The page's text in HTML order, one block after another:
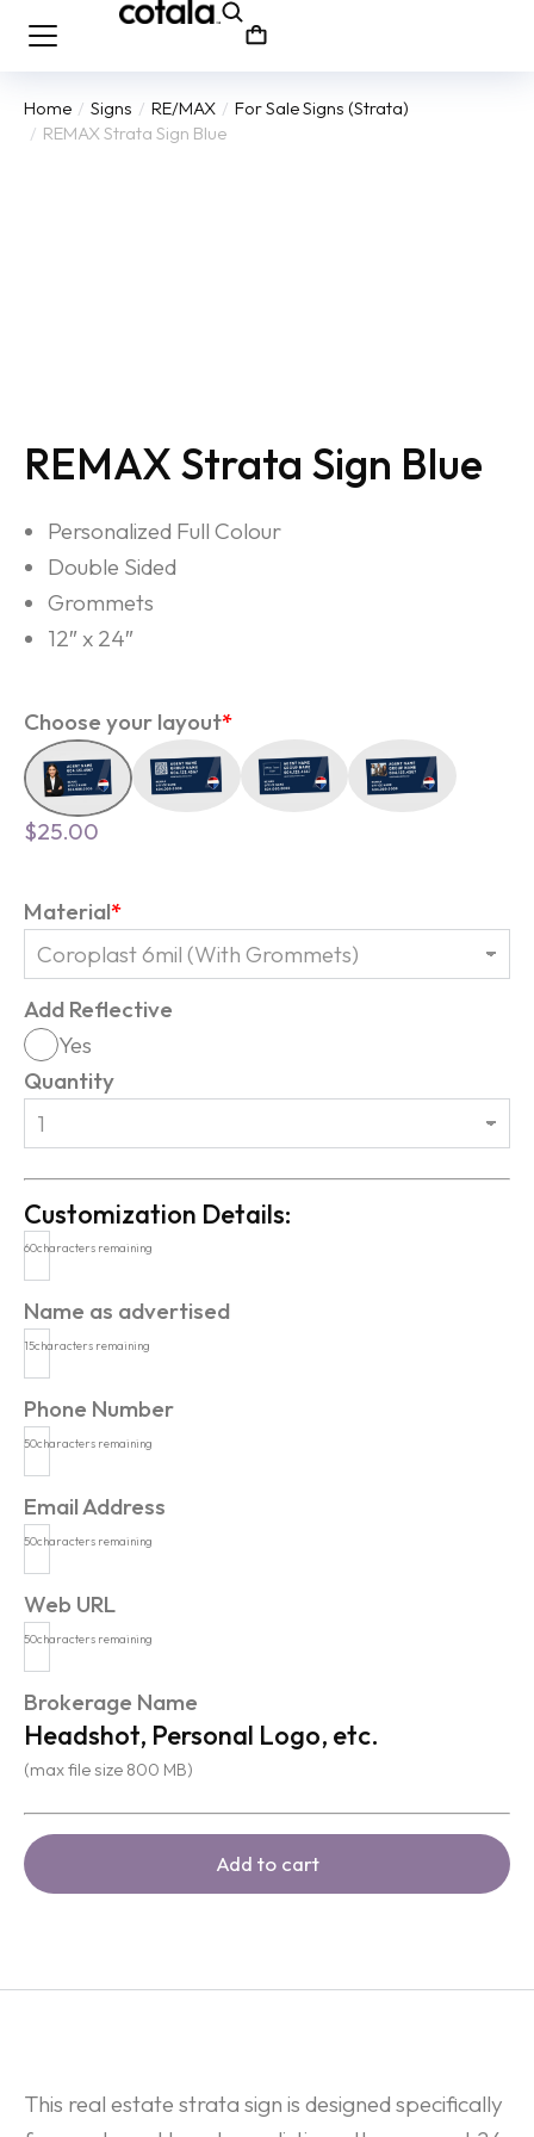
You are here:
Home Signs RE/MAX
For Sale Signs (Strata)
REMAX Strata Sign Blue
REMAX Strata Sign Blue
Personalized Full Colour
Double Sided
Grommets
12″ x 24″
*
Choose your layout
$25.00
*
Material
Add Reflective
Yes
Quantity
Customization Details:
Name as advertised
60characters remaining
Phone Number
15characters remaining
Email Address
50characters remaining
Web URL
50characters remaining
Brokerage Name
50characters remaining
Headshot, Personal Logo, etc.
(max file size 800 MB)
Add to cart
This real estate strata sign is designed specifically